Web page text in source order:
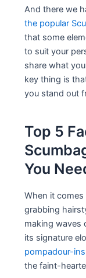
And there we
the popular
that some
to suit your
share what
key thing is
you stand out
Top 5
You
When it
grabbing
making waves
its signature
pompadour-
the faint-